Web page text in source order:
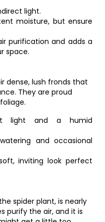
light.
moisture, but ensure
purification and adds a
space.
dense, lush fronds that
They are proud
light and a humid
and occasional
inviting look perfect
spider plant, is nearly
purify the air, and it is